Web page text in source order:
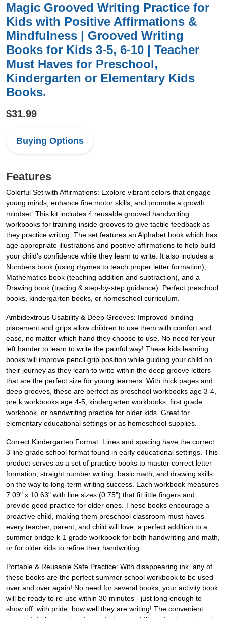
Magic Grooved Writing Practice for
Kids with Positive Affirmations &
Mindfulness | Grooved Writing
Books for Kids 3-5, 6-10 | Teacher
Must Haves for Preschool,
Kindergarten or Elementary Kids
Books.
$31.99
Buying Options
Features
Colorful Set with Affirmations: Explore vibrant colors that engage
young minds, enhance fine motor skills, and promote a growth
mindset. This kit includes 4 reusable grooved handwriting
workbooks for training inside grooves to give tactile feedback as
they practice writing. The set features an Alphabet book which has
age appropriate illustrations and positive affirmations to help build
your child's confidence while they learn to write. It also includes a
Numbers book (using rhymes to teach proper letter formation),
Mathematics book (teaching addition and subtraction), and a
Drawing book (tracing & step-by-step guidance). Perfect preschool
books, kindergarten books, or homeschool curriculum.
Ambidextrous Usability & Deep Grooves: Improved binding
placement and grips allow children to use them with comfort and
ease, no matter which hand they choose to use. No need for your
left hander to learn to write the painful way! These kids learning
books will improve pencil grip position while guiding your child on
their journey as they learn to write within the deep groove letters
that are the perfect size for young learners. With thick pages and
deep grooves, these are perfect as preschool workbooks age 3-4,
pre k workbooks age 4-5, kindergarten workbooks, first grade
workbook, or handwriting practice for older kids. Great for
elementary educational settings or as homeschool supplies.
Correct Kindergarten Format: Lines and spacing have the correct
3 line grade school format found in early educational settings. This
product serves as a set of practice books to master correct letter
formation, straight number writing, basic math, and drawing skills
on the way to long-term writing success. Each workbook measures
7.09" x 10.63" with line sizes (0.75") that fit little fingers and
provide good practice for older ones. These books encourage a
proactive child, making them preschool classroom must haves
every teacher, parent, and child will love; a perfect addition to a
summer bridge k-1 grade workbook for both handwriting and math,
or for older kids to refine their handwriting.
Portable & Reusable Safe Practice: With disappearing ink, any of
these books are the perfect summer school workbook to be used
over and over again! No need for several books, your activity book
will be ready to re-use within 30 minutes - just long enough to
show off, with pride, how well they are writing! The convenient